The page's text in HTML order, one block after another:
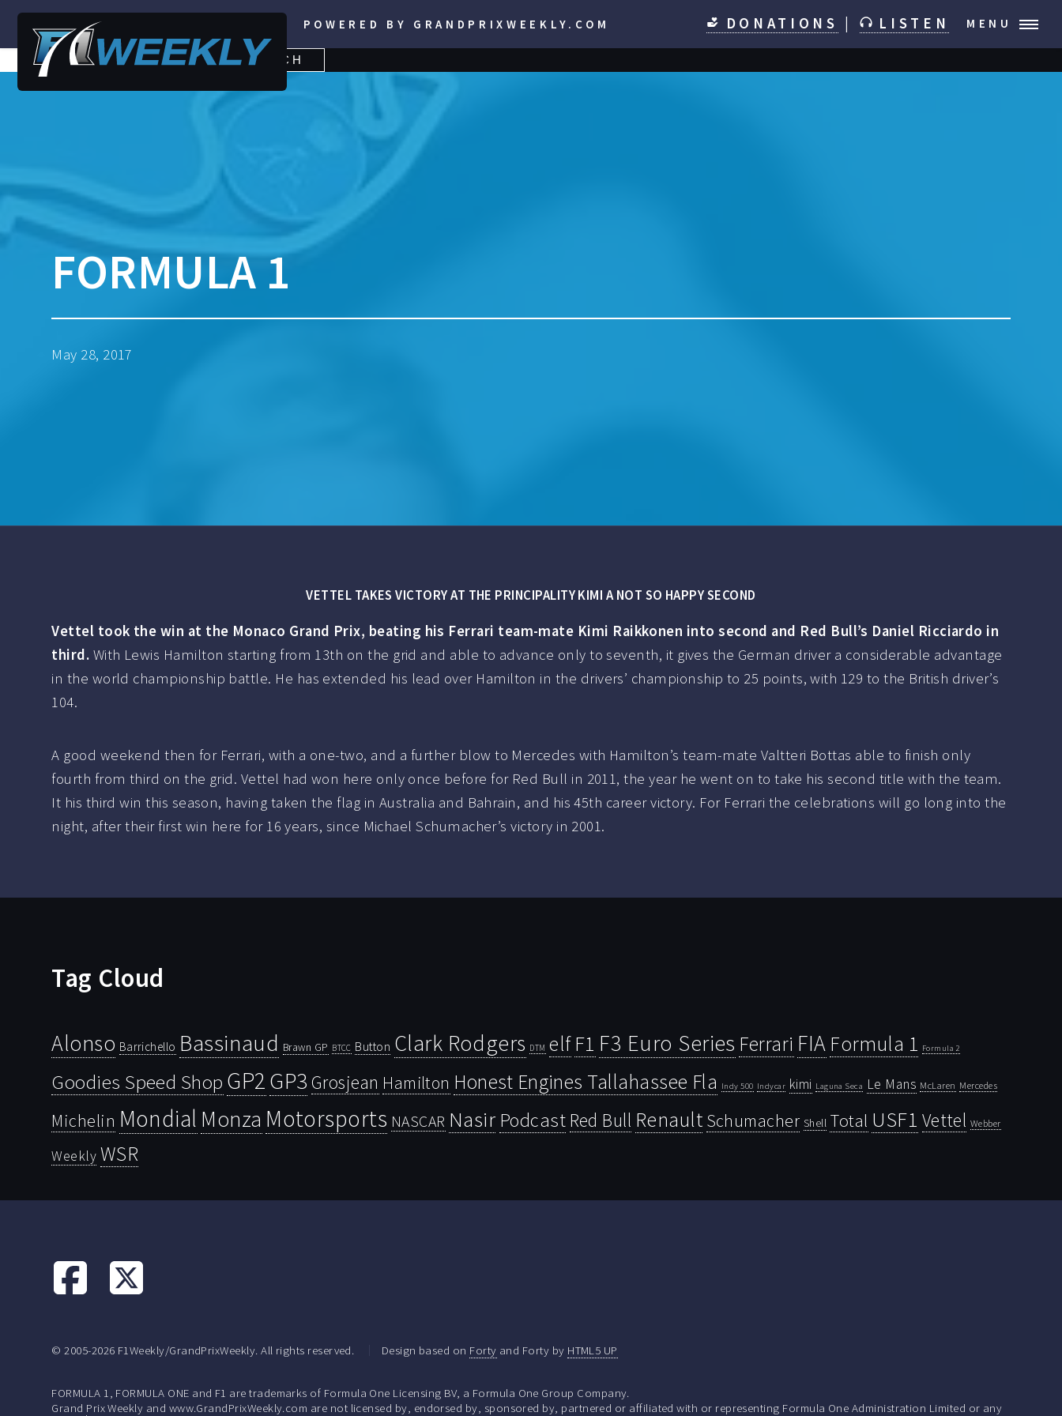
POWERED BY GRANDPRIXWEEKLY.COM DONATIONS LISTEN MENU
SEARCH
FOR:
SEARCH
FORMULA 1
May 28, 2017
VETTEL TAKES VICTORY AT THE PRINCIPALITY KIMI A NOT SO HAPPY SECOND
Vettel took the win at the Monaco Grand Prix, beating his Ferrari team-mate Kimi Raikkonen into second and Red Bull’s Daniel Ricciardo in
third. With Lewis Hamilton starting from 13th on the grid and able to advance only to seventh, it gives the German driver a considerable advantage
in the world championship battle. He has extended his lead over Hamilton in the drivers’ championship to 25 points, with 129 to the British driver’s
104.
A good weekend then for Ferrari, with a one-two, and a further blow to Mercedes with Hamilton’s team-mate Valtteri Bottas able to finish only
fourth from third on the grid. Vettel had won here only once before for Red Bull in 2011, the year he went on to take his second title with the team.
It his third win this season, having taken the flag in Australia and Bahrain, and his 45th career victory. For Ferrari the celebrations will go long into the
night, after their first win here for 16 years, since Michael Schumacher’s victory in 2001.
Tag Cloud
Alonso Barrichello Bassinaud Brawn GP BTCC Button Clark Rodgers DTM elf F1 F3 Euro Series Ferrari FIA Formula 1 Formula 2
Goodies Speed Shop GP2GP3 Grosjean Hamilton Honest Engines Tallahassee Fla Indy 500 Indycar kimi Laguna Seca Le Mans McLaren Mercedes
Michelin Mondial Monza Motorsports NASCAR Nasir Podcast Red Bull Renault Schumacher Shell Total USF1 Vettel Webber
Weekly WSR
© 2005-2026 F1Weekly/GrandPrixWeekly. All rights reserved. Design based on Forty and Forty by HTML5 UP
FORMULA 1, FORMULA ONE and F1 are trademarks of Formula One Licensing BV, a Formula One Group Company.
Grand Prix Weekly and www.GrandPrixWeekly.com are not licensed by, endorsed by, sponsored by, partnered or affiliated with or representing Formula One Administration Limited or any